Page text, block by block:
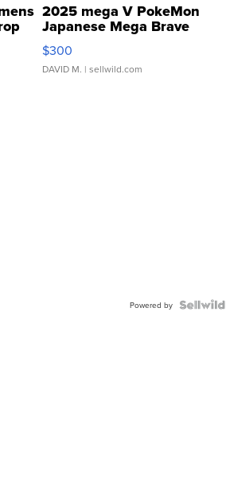
2025 mega V PokeMon
Japanese Mega Brave
076/063 Super Rare H...
$300
DAVID M. | sellwild.com
Powered by